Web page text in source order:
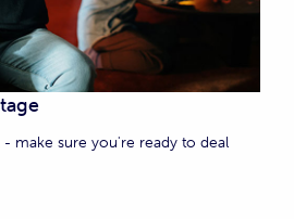
make sure you're ready to deal